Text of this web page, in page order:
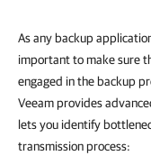
As any backup
important to make sure
engaged in the backup
Veeam provides
lets you identify
transmission process: